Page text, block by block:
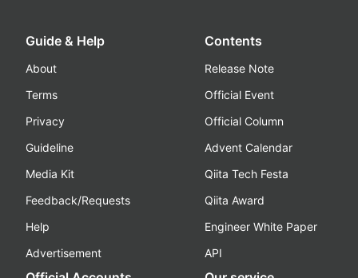
Guide & Help
About
Terms
Privacy
Guideline
Media Kit
Feedback/Requests
Help
Advertisement
Contents
Release Note
Official Event
Official Column
Advent Calendar
Qiita Tech Festa
Qiita Award
Engineer White Paper
API